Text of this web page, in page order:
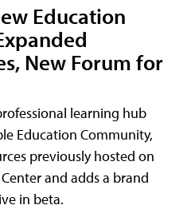
Education
New Forum for
learning hub
Education Community,
previously hosted on
and adds a brand
in beta.